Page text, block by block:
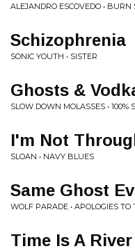
ALEJANDRO ESCOVEDO •
Schizophrenia
SONIC YOUTH • SISTER
Ghosts &
SLOW DOWN MOLASSES • 100%
I'm Not
SLOAN • NAVY BLUES
Same Ghost
WOLF PARADE • APOLOGIES
Time Is A River